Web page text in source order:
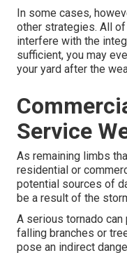
In some cases,
other strategies. All
interfere with the
sufficient, you may
your yard after the
Service
As remaining limbs
residential or
potential sources of
be a result of the
A serious tornado
falling branches or
pose an indirect